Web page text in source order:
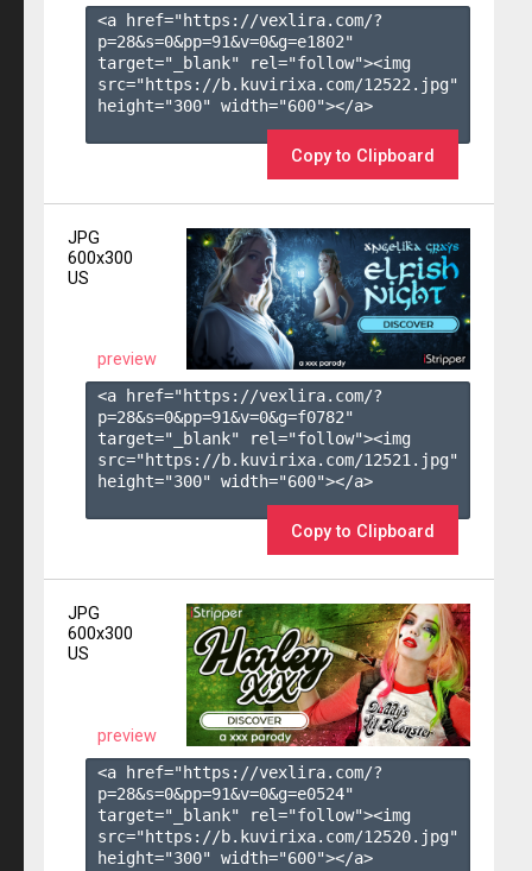
<a href="https://vexlira.com/?
p=28&s=0&pp=91&v=0&g=e1802"
target="_blank" rel="follow"><img
src="https://b.kuvirixa.com/12522.jpg"
height="300" width="600"></a>
Copy to Clipboard
JPG
600x300
US
preview
<a href="https://vexlira.com/?
p=28&s=0&pp=91&v=0&g=f0782"
target="_blank" rel="follow"><img
src="https://b.kuvirixa.com/12521.jpg"
height="300" width="600"></a>
Copy to Clipboard
JPG
600x300
US
preview
<a href="https://vexlira.com/?
p=28&s=0&pp=91&v=0&g=e0524"
target="_blank" rel="follow"><img
src="https://b.kuvirixa.com/12520.jpg"
height="300" width="600"></a>